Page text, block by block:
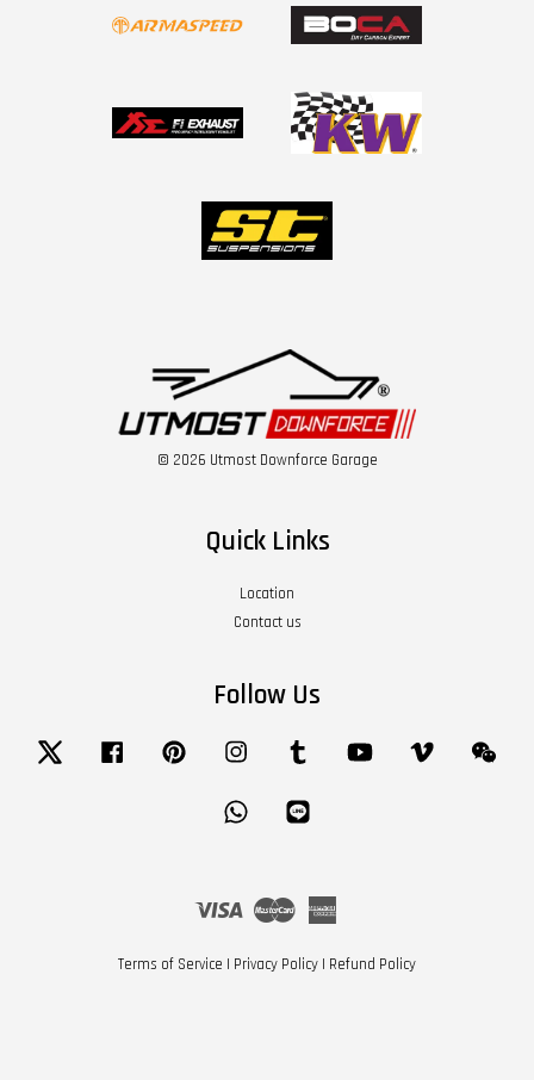
© 2026 Utmost Downforce Garage
Quick Links
Location
Contact us
Follow Us
Twitter Facebook Pinterest Instagram Tumblr YouTube Vimeo
Whatsapp
Visa Master
Terms of Service | Privacy Policy | Refund Policy